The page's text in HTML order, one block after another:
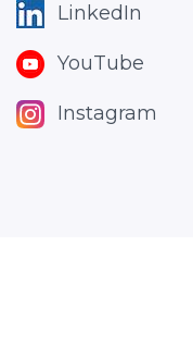
LinkedIn
YouTube
Instagram